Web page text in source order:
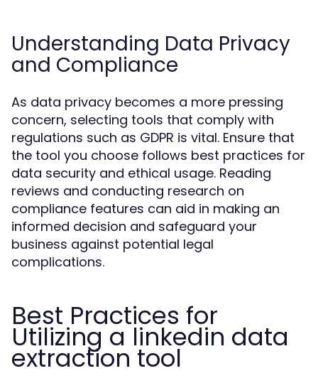
Understanding Data Privacy
and Compliance
As data privacy becomes a more pressing
concern, selecting tools that comply with
regulations such as GDPR is vital. Ensure that
the tool you choose follows best practices for
data security and ethical usage. Reading
reviews and conducting research on
compliance features can aid in making an
informed decision and safeguard your
business against potential legal
complications.
Best Practices for
Utilizing a linkedin data
extraction tool